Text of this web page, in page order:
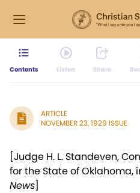
Contents Listen Share
ARTICLE
NOVEMBER 23, 1929 ISSUE
[Judge H. L. Standeven,
for the State of Oklahoma,
News]